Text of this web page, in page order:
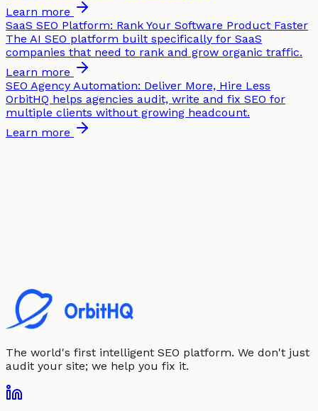
Learn more
SaaS SEO Platform: Rank Your Software Product Faster
The AI SEO platform built specifically for SaaS
companies that need to rank and grow organic traffic.
Learn more
SEO Agency Automation: Deliver More, Hire Less
OrbitHQ helps agencies audit, write and fix SEO for
multiple clients without growing headcount.
Learn more
The world's first intelligent SEO platform. We don't just
audit your site; we help you fix it.